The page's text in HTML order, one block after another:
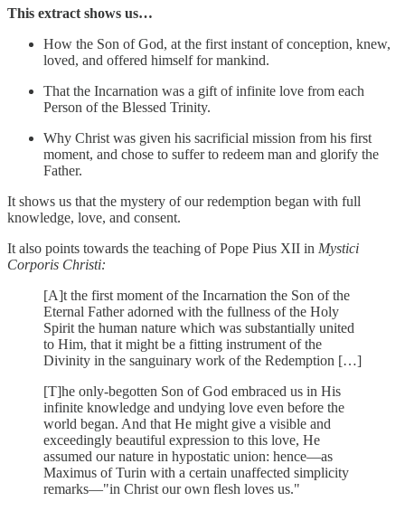
This extract shows us…
How the Son of God, at the first instant of conception, knew,
loved, and offered himself for mankind.
That the Incarnation was a gift of infinite love from each
Person of the Blessed Trinity.
Why Christ was given his sacrificial mission from his first
moment, and chose to suffer to redeem man and glorify the
Father.
It shows us that the mystery of our redemption began with full
knowledge, love, and consent.
It also points towards the teaching of Pope Pius XII in Mystici
Corporis Christi:
[A]t the first moment of the Incarnation the Son of the
Eternal Father adorned with the fullness of the Holy
Spirit the human nature which was substantially united
to Him, that it might be a fitting instrument of the
Divinity in the sanguinary work of the Redemption […]
[T]he only-begotten Son of God embraced us in His
infinite knowledge and undying love even before the
world began. And that He might give a visible and
exceedingly beautiful expression to this love, He
assumed our nature in hypostatic union: hence—as
Maximus of Turin with a certain unaffected simplicity
remarks—"in Christ our own flesh loves us."